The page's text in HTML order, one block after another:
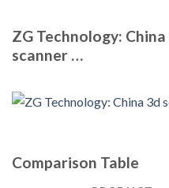
ZG Technology:
scanner …
Comparison Table